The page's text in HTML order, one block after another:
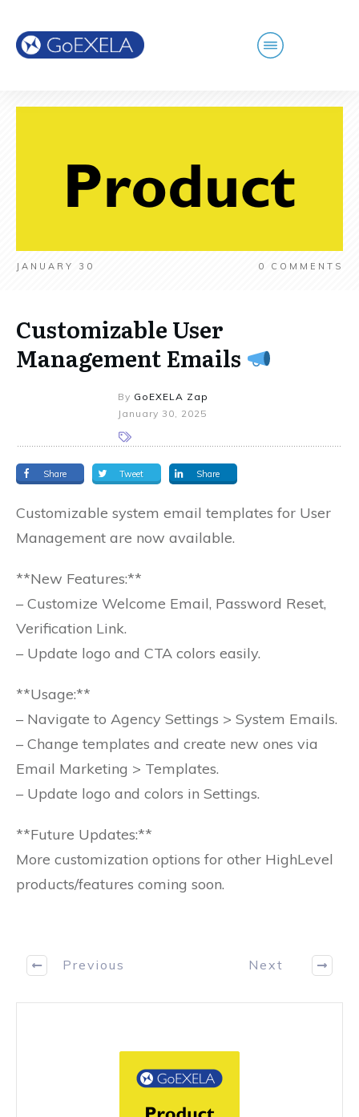
JANUARY 30 0 COMMENTS
Customizable User
Management Emails
By GoEXELA Zap
January 30, 2025
Share Tweet Share
Customizable system email templates for User
Management are now available.
**New Features:**
– Customize Welcome Email, Password Reset,
Verification Link.
– Update logo and CTA colors easily.
**Usage:**
– Navigate to Agency Settings > System Emails.
– Change templates and create new ones via
Email Marketing > Templates.
– Update logo and colors in Settings.
**Future Updates:**
More customization options for other HighLevel
products/features coming soon.
Previous Next